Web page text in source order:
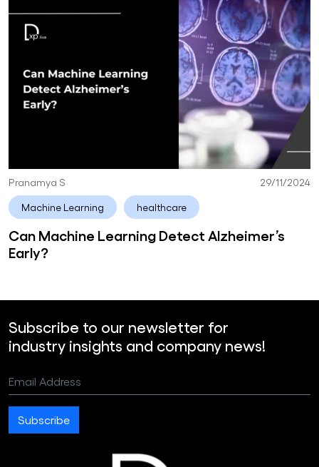
Pranamya S 29/11/2024
Machine Learning healthcare
Can Machine Learning Detect Alzheimer’s
Early?
Subscribe to our newsletter for
industry insights and company news!
Email Address
Subscribe